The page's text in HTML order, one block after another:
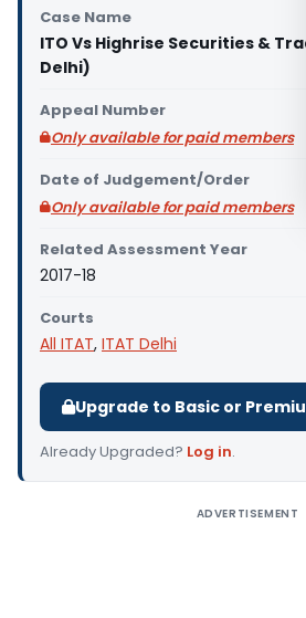
Case Name
ITO Vs Highrise Securities &
Delhi)
Appeal Number
Only available for paid members
Date of Judgement/Order
Only available for paid members
Related Assessment Year
2017-18
Courts
All ITAT, ITAT Delhi
Upgrade to Basic or
Already Upgraded? Log in.
ADVERTISEMENT